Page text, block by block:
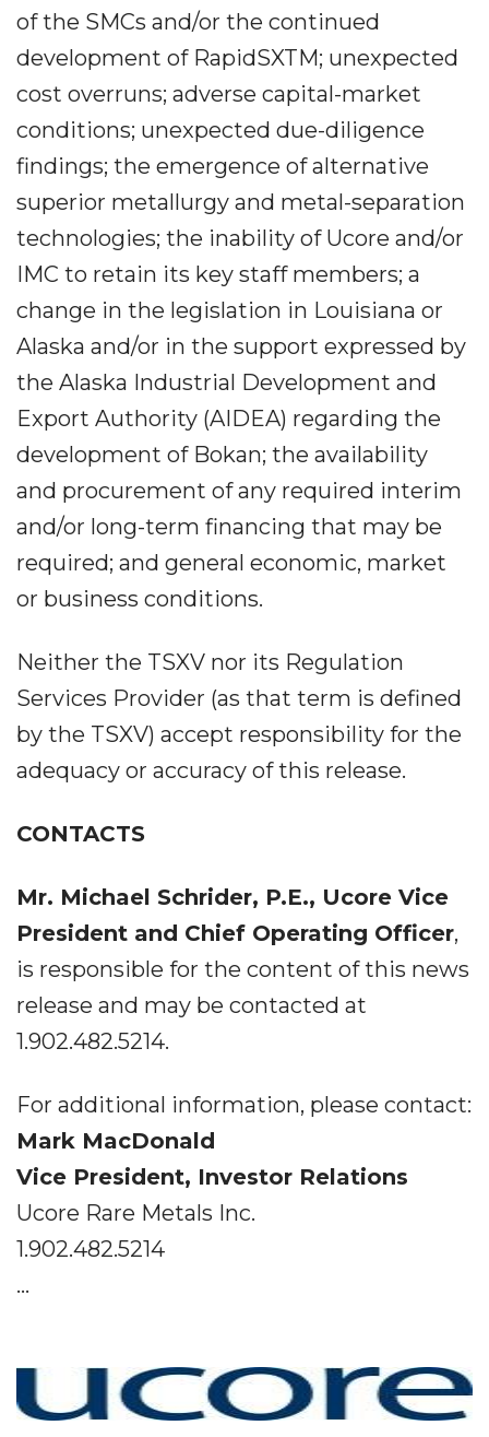
of the SMCs and/or the continued
development of RapidSXTM; unexpected
cost overruns; adverse capital-market
conditions; unexpected due-diligence
findings; the emergence of alternative
superior metallurgy and metal-separation
technologies; the inability of Ucore and/or
IMC to retain its key staff members; a
change in the legislation in Louisiana or
Alaska and/or in the support expressed by
the Alaska Industrial Development and
Export Authority (AIDEA) regarding the
development of Bokan; the availability
and procurement of any required interim
and/or long-term financing that may be
required; and general economic, market
or business conditions.
Neither the TSXV nor its Regulation
Services Provider (as that term is defined
by the TSXV) accept responsibility for the
adequacy or accuracy of this release.
CONTACTS
Mr. Michael Schrider, P.E., Ucore Vice
President and Chief Operating Officer,
is responsible for the content of this news
release and may be contacted at
1.902.482.5214.
For additional information, please contact:
Mark MacDonald
Vice President, Investor Relations
Ucore Rare Metals Inc.
1.902.482.5214
...